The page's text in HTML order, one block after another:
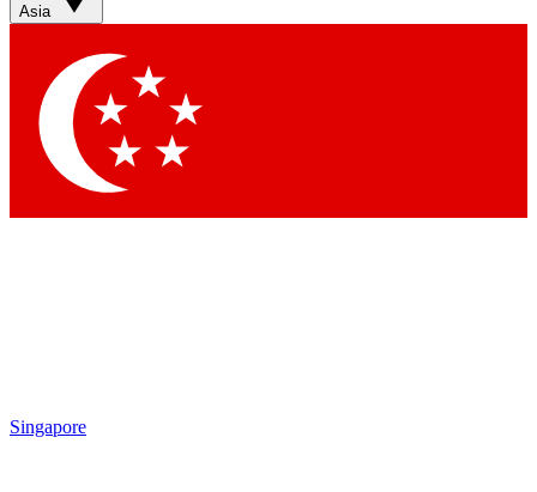
Asia
Singapore